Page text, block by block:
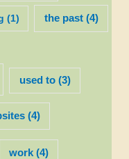
(1) the past(4)
used to(3)
(4)
work (4)